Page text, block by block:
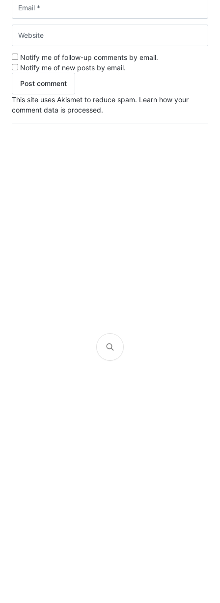
Notify me of follow-up comments by email.
Notify me of new posts by email.
This site uses Akismet to reduce spam. Learn how your
comment data is processed.